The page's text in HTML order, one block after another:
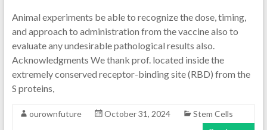
Animal experiments be able to recognize the dose, timing,
and approach to administration from the vaccine also to
evaluate any undesirable pathological results also.
Acknowledgments We thank prof. located inside the
extremely conserved receptor-binding site (RBD) from the
S proteins,
ourownfuture October 31, 2024
Stem Cells